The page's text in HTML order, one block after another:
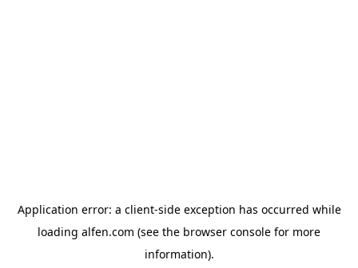
Application error: a client-side exception has occurred while
loading alfen.com (see the browser console for more
information).